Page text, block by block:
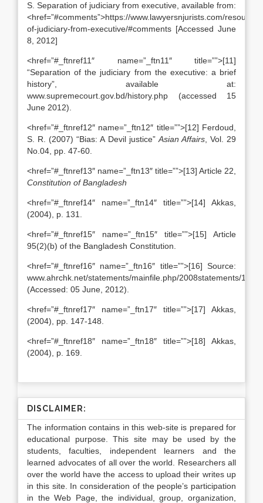
S. Separation of judiciary from executive, available from:
<href=”#comments”>https://www.lawyersnjurists.com/
of-judiciary-from-executive/#comments [Accessed June
8, 2012]
<href=”#_ftnref11″ name=”_ftn11″ title=””>[11]
“Separation of the judiciary from the executive: a brief
history”, available at:
www.supremecourt.gov.bd/history.php (accessed 15
June 2012).
<href=”#_ftnref12″ name=”_ftn12″ title=””>[12] Ferdoud,
S. R. (2007) “Bias: A Devil justice” Asian Affairs, Vol. 29
No.04, pp. 47-60.
<href=”#_ftnref13″ name=”_ftn13″ title=””>[13] Article 22,
Constitution of Bangladesh
<href=”#_ftnref14″ name=”_ftn14″ title=””>[14] Akkas,
(2004), p. 131.
<href=”#_ftnref15″ name=”_ftn15″ title=””>[15] Article
95(2)(b) of the Bangladesh Constitution.
<href=”#_ftnref16″ name=”_ftn16″ title=””>[16] Source:
www.ahrchk.net/statements/mainfile.php/2008statements/1556/
(Accessed: 05 June, 2012).
<href=”#_ftnref17″ name=”_ftn17″ title=””>[17] Akkas,
(2004), pp. 147-148.
<href=”#_ftnref18″ name=”_ftn18″ title=””>[18] Akkas,
(2004), p. 169.
DISCLAIMER:
The information contains in this web-site is prepared for
educational purpose. This site may be used by the
students, faculties, independent learners and the
learned advocates of all over the world. Researchers all
over the world have the access to upload their writes up
in this site. In consideration of the people’s participation
in the Web Page, the individual, group, organization,